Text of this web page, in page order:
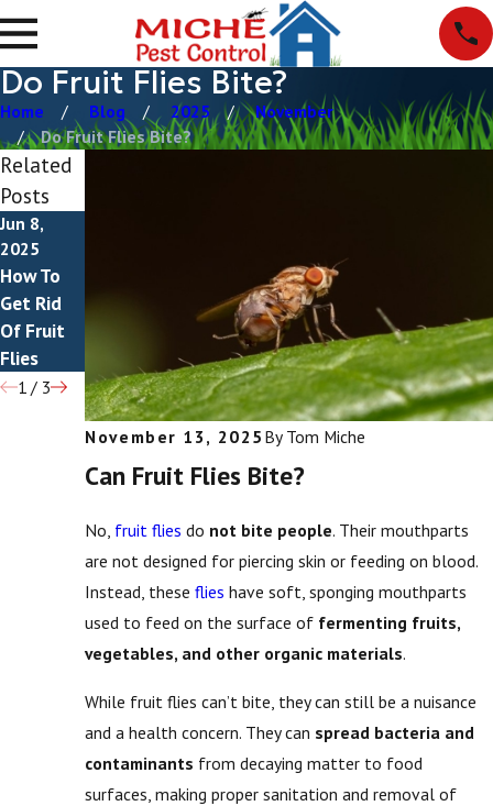
Do Fruit Flies Bite?
Home Blog 2025
November
Do Fruit Flies Bite?
November 13, 2025 By Tom Miche
Can Fruit Flies Bite?
No, fruit flies do not bite people. Their mouthparts
are not designed for piercing skin or feeding on blood.
Instead, theseflies have soft, sponging mouthparts
used to feed on the surface of fermenting fruits,
vegetables, and other organic materials.
While fruit flies can’t bite, they can still be a nuisance
and a health concern. They can spread bacteria and
contaminants from decaying matter to food
surfaces, making proper sanitation and removal of
Related
Posts
Jun 8,
2025
How To
Get Rid
Of Fruit
Flies
Flies vs
Fruit Flies
1/ 3